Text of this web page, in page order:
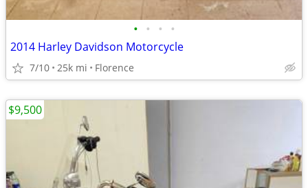
• • • •
2014 Harley Davidson Motorcycle
7/10 25k mi Florence
$9,500